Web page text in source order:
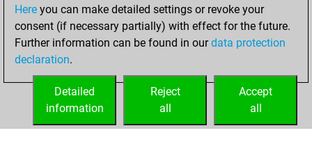
lundi, novembre
13, 2023
your Fritz account
Here you can make detailed settings or revoke your
consent (if necessary partially) with effect for the future.
Further information can be found in ourdata protection
declaration.
Accept
all
Reject
all
Detailed
information